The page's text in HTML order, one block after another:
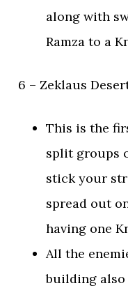
along with
Ramza to a
6 – Zeklaus
This is the
split groups
stick your
spread out
having one
All the
building also